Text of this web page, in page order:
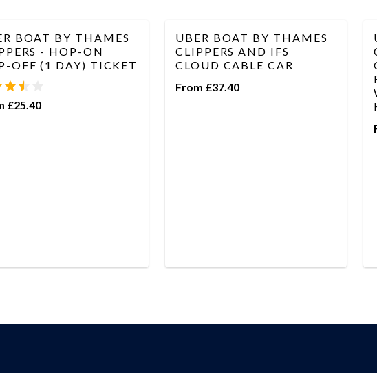
BOAT BY THAMES
- HOP-ON
OFF (1 DAY) TICKET
£25.40
UBER BOAT BY THAMES
CLIPPERS AND IFS
CLOUD CABLE CAR
From £37.40